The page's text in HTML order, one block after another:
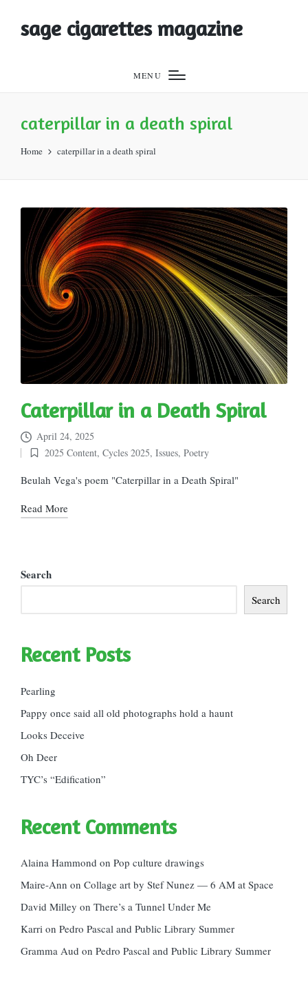
sage cigarettes magazine
MENU
caterpillar in a death spiral
Home caterpillar in a death spiral
Caterpillar in a Death Spiral
April 24, 2025
Posted
in
2025 Content, Cycles 2025, Issues, Poetry
Beulah Vega's poem "Caterpillar in a Death Spiral"
Read More
Search
Search
Recent Posts
Pearling
Pappy once said all old photographs hold a haunt
Looks Deceive
Oh Deer
TYC’s “Edification”
Recent Comments
Alaina Hammond on Pop culture drawings
Maire-Ann on Collage art by Stef Nunez — 6 AM at Space
David Milley on There’s a Tunnel Under Me
Karri on Pedro Pascal and Public Library Summer
Gramma Aud on Pedro Pascal and Public Library Summer